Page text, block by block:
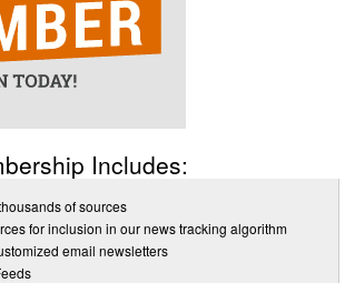
Includes:
of sources
for inclusion in our news tracking algorithm
email newsletters